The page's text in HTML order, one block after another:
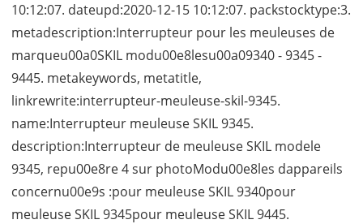
10:12:07. dateupd:2020-12-15 10:12:07. packstocktype:3.
metadescription:Interrupteur pour les meuleuses de
marqueu00a0SKIL modu00e8lesu00a09340 - 9345 -
9445. metakeywords, metatitle,
linkrewrite:interrupteur-meuleuse-skil-9345.
name:Interrupteur meuleuse SKIL 9345.
description:Interrupteur de meuleuse SKIL modele
9345, repu00e8re 4 sur photoModu00e8les dappareils
concernu00e9s :pour meuleuse SKIL 9340pour
meuleuse SKIL 9345pour meuleuse SKIL 9445.